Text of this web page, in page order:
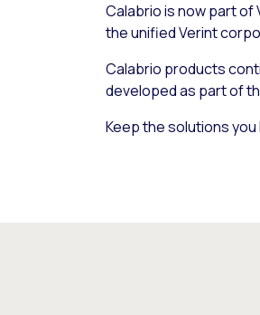
Calabrio is now part of
the unified Verint
Calabrio products
developed as part of
Keep the solutions